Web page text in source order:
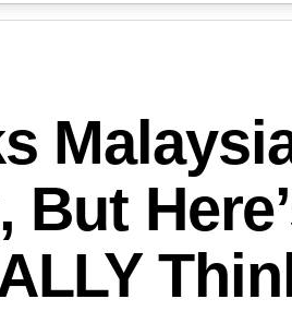
But